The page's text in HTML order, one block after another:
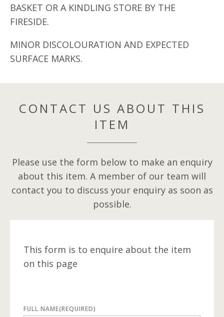
BASKET OR A KINDLING STORE BY THE
FIRESIDE.
MINOR DISCOLOURATION AND EXPECTED
SURFACE MARKS.
CONTACT US ABOUT THIS
ITEM
Please use the form below to make an enquiry
about this item. A member of our team will
contact you to discuss your enquiry as soon as
possible.
This form is to enquire about the item
on this page
FULL NAME(REQUIRED)